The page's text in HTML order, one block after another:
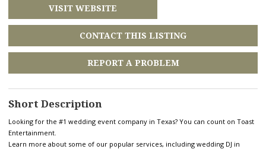
VISIT WEBSITE
CONTACT THIS LISTING
REPORT A PROBLEM
Short Description
Looking for the #1 wedding event company in Texas? You can count on Toast
Entertainment.
Learn more about some of our popular services, including wedding DJ in